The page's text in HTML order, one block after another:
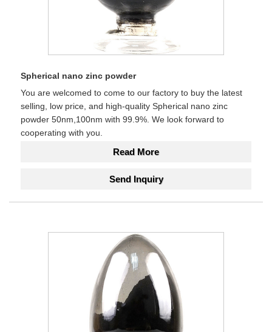
Spherical nano zinc powder
You are welcomed to come to our factory to buy the latest
selling, low price, and high-quality Spherical nano zinc
powder 50nm,100nm with 99.9%. We look forward to
cooperating with you.
Read More
Send Inquiry